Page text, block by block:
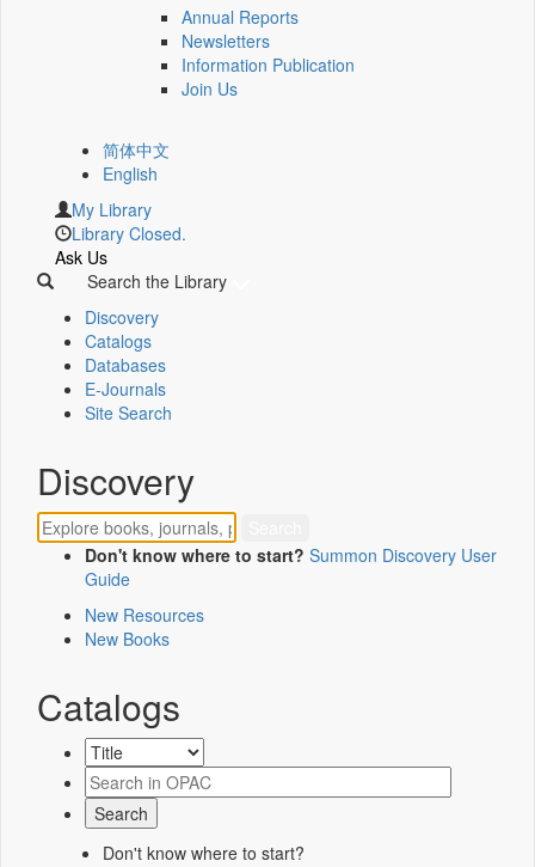
Annual Reports
Newsletters
Information Publication
Join Us
简体中文
English
My Library
Library Closed.
Ask Us
Search the Library
Discovery
Catalogs
Databases
E-Journals
Site Search
Discovery
Don't know where to start? Summon Discovery User
Guide
New Resources
New Books
Catalogs
Don't know where to start?